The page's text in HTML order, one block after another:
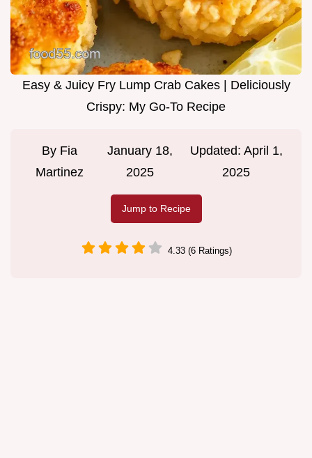
Easy & Juicy Fry Lump Crab Cakes | Deliciously
Crispy: My Go-To Recipe
By Fia
Martinez
January 18,
2025
Updated: April 1,
2025
Jump to Recipe
4.33 (6 Ratings)